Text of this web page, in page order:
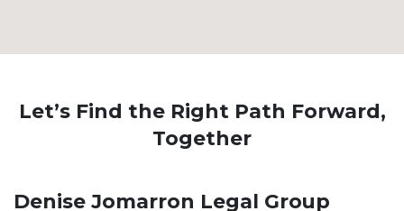
Let’s Find the Right Path Forward,
Together
Denise Jomarron Legal Group